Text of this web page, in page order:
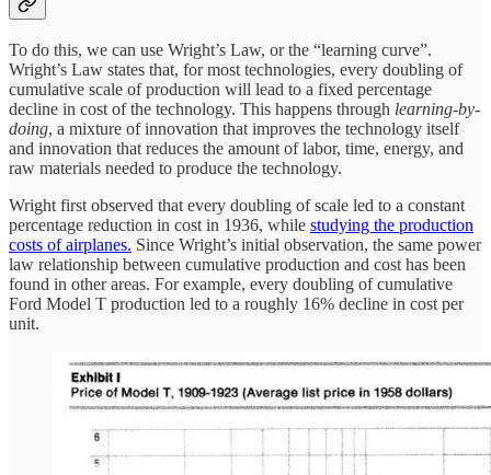
To do this, we can use Wright’s Law, or the “learning curve”.
Wright’s Law states that, for most technologies, every doubling of
cumulative scale of production will lead to a fixed percentage
decline in cost of the technology. This happens through learning-by-
doing, a mixture of innovation that improves the technology itself
and innovation that reduces the amount of labor, time, energy, and
raw materials needed to produce the technology.
Wright first observed that every doubling of scale led to a constant
percentage reduction in cost in 1936, while studying the production
costs of airplanes. Since Wright’s initial observation, the same power
law relationship between cumulative production and cost has been
found in other areas. For example, every doubling of cumulative
Ford Model T production led to a roughly 16% decline in cost per
unit.